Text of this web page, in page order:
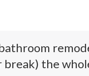
break) the